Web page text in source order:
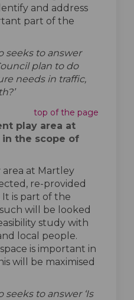
and address
part of the
seeks to answer
plan to do
needs in traffic,
top of the page
play area at
in the scope of
at Martley
re-provided
is part of the
will be looked
study with
local people.
is important in
will be maximised
seeks to answer ‘Is